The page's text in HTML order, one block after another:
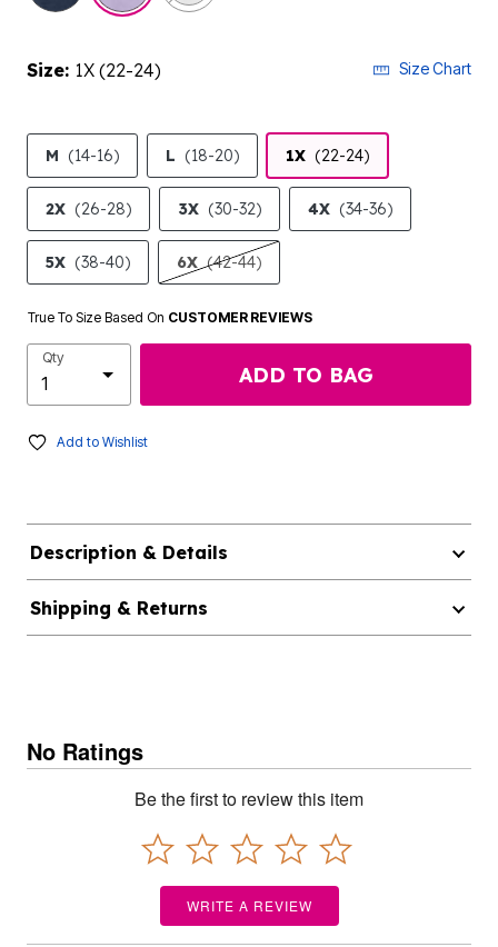
Size: 1X (22-24) Size Chart
M (14-16) L (18-20) 1X (22-24)
2X (26-28) 3X (30-32) 4X (34-36)
5X (38-40) 6X (42-44)
True To Size Based On CUSTOMER REVIEWS
Qty
ADD TO BAG
Add to Wishlist
Description & Details
Shipping & Returns
No Ratings
Be the first to review this item
WRITE A REVIEW